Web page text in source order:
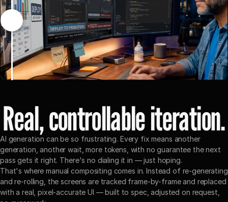
Real, controllable iteration.
AI generation can be so frustrating. Every fix means another
generation, another wait, more tokens, with no guarantee the next
pass gets it right. There's no dialing it in — just hoping.
That's where manual compositing comes in. Instead of re-generating
and re-rolling, the screens are tracked frame-by-frame and replaced
with a real, pixel-accurate UI — built to spec, adjusted on request,